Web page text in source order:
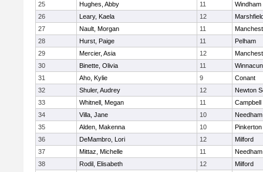
25
Hughes, Abby 11
Windham
26
Leary, Kaela 12
27
Nault, Morgan 11
28
Hurst, Paige 11
Pelham
29
Mercier, Asia 12
30
Binette, Olivia 11
31
Aho, Kylie 9
Conant
32
Shuler, Audrey 12
Newton
33
Whitnell, Megan 11
Campbell
34
Villa, Jane 10
Needham
35
Alden, Makenna 10
Pinkerton
36
DeMambro, Lori 12
Milford
37
Mittaz, Michelle 11
Needham
38
Rodil, Elisabeth 12
Milford